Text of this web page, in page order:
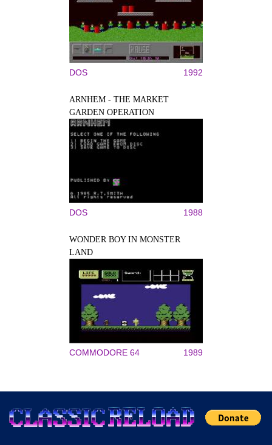
DOS 1992
ARNHEM - THE MARKET
GARDEN OPERATION
DOS 1988
WONDER BOY IN MONSTER
LAND
COMMODORE 64 1989